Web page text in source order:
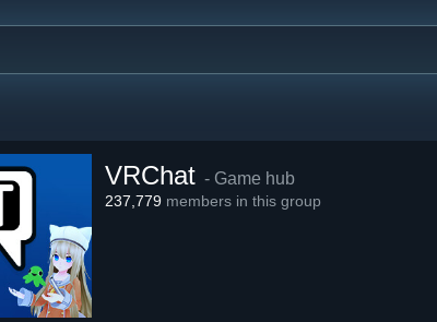
VRChat - Game hub
237,779 members in this group